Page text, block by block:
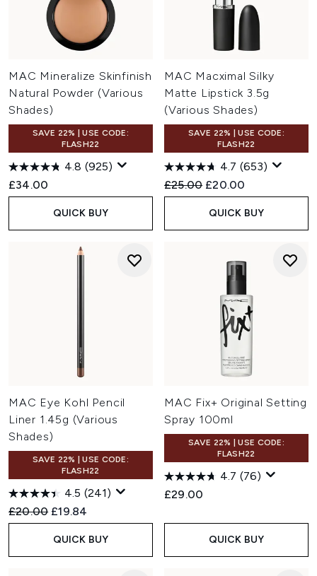
MAC Mineralize Skinfinish
Natural Powder (Various
Shades)
SAVE 22% | USE CODE:
FLASH22
4.8 (925)
£34.00
QUICK BUY
MAC Macximal Silky
Matte Lipstick 3.5g
(Various Shades)
SAVE 22% | USE CODE:
FLASH22
4.7 (653)
Recommended Retail Price:
£25.00 Current price:
£20.00
QUICK BUY
MAC Eye Kohl Pencil
Liner 1.45g (Various
Shades)
SAVE 22% | USE CODE:
FLASH22
4.5 (241)
Recommended Retail Price:
£20.00 Current price:
£19.84
QUICK BUY
MAC Fix+ Original Setting
Spray 100ml
SAVE 22% | USE CODE:
FLASH22
4.7 (76)
£29.00
QUICK BUY